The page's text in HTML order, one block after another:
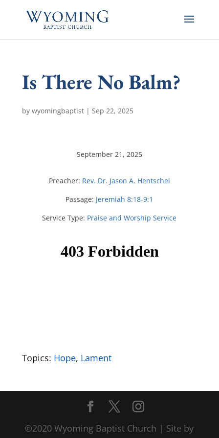
Is There No Balm?
by wyomingbaptist| Sep 22, 2025
September 21, 2025
Preacher: Rev. Dr. Jason A. Hentschel
Passage: Jeremiah 8:18-9:1
Service Type: Praise and Worship Service
Topics: Hope, Lament
©2020 Wyoming Baptist Church | Site by